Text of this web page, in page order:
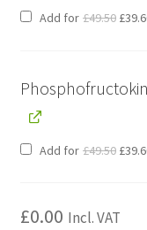
Add for £49.50 price
£
Add for £49.50 price
£
£0.00 Incl. VAT